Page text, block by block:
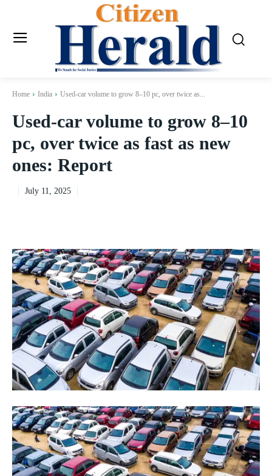
Home India Used-car volume to grow 8–10 pc, over twice as...
Used-car volume to grow 8–10
pc, over twice as fast as new
ones: Report
July 11, 2025